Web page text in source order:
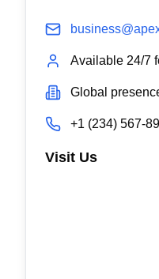
Available 24/7
Global
+1 (234) 567-
Visit Us